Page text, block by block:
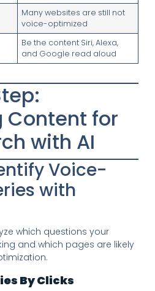
Many websites are still not
voice-optimized
Be the content Siri, Alexa,
and Google read aloud
Content for
with AI
Voice-
with
which questions your
and which pages are likely
By Clicks